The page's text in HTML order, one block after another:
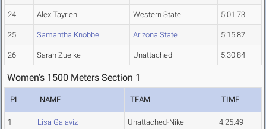
24 Alex Tayrien Western State 5:01.73
25 Samantha Knobbe Arizona State 5:15.87
26 Sarah Zuelke Unattached 5:30.84
Women's 1500 Meters Section 1
PL NAME TEAM TIME
1 Lisa Galaviz Unattached-Nike 4:25.49